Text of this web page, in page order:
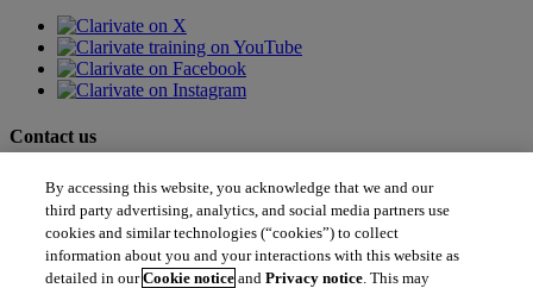
Contact us
Sales enquiries north_east
Customer service north_east
Support north_east
By accessing this website, you acknowledge that we and our
third party advertising, analytics, and social media partners use
cookies and similar technologies (“cookies”) to collect
information about you and your interactions with this website as
detailed in ourCookie notice andPrivacy notice. This may